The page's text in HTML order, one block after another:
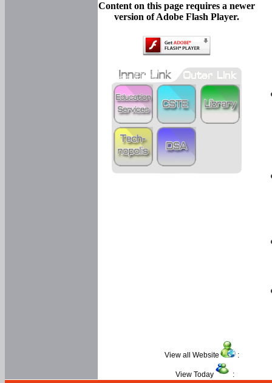
Content on this page requires a newer
version of Adobe Flash Player.
View all Website :
View Today :